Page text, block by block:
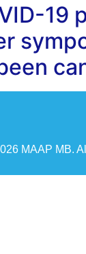
19
MAAP MB.